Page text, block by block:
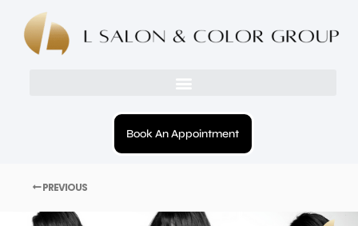
Book An Appointment
PREVIOUS